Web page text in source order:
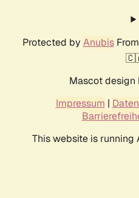
Protected by AnubisFrom
Mascot design
Impressum |
This website is running